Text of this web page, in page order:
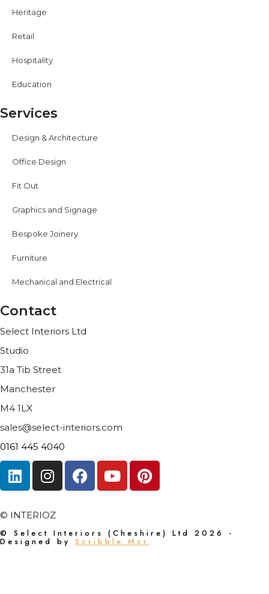
Heritage
Retail
Hospitality
Education
Services
Design & Architecture
Office Design
Fit Out
Graphics and Signage
Bespoke Joinery
Furniture
Mechanical and Electrical
Contact
Select Interiors Ltd
Studio
31a Tib Street
Manchester
M4 1LX
sales@select-interiors.com
0161 445 4040
© INTERIOZ
© Select Interiors (Cheshire) Ltd 2026 -
Designed by Scribble Mcr